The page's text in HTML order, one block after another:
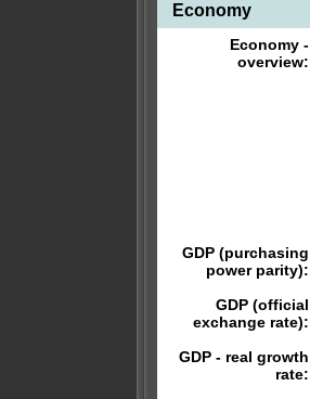
Economy
Economy -
overview:
GDP (purchasing
power parity):
GDP (official
exchange rate):
GDP - real growth
rate: